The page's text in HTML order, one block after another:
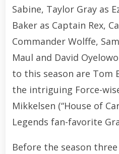
Sabine, Taylor Gray as
Baker as Captain Rex,
Commander Wolffe,
Maul and David
to this season are Tom
the intriguing Force-
Mikkelsen (“House of
Legends fan-favorite
Before the season